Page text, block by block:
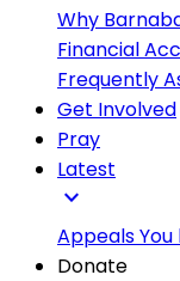
Why
Financial
Frequently
Get Involved
Pray
Latest
expand_more
Appeals
Donate